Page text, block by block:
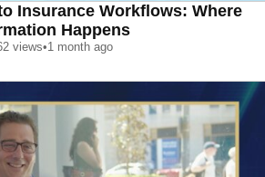
Insurance Workflows: Where
Happens
views•1 month ago